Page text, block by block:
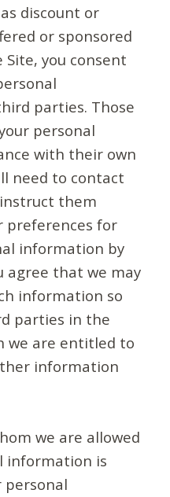
discount or
or sponsored
you consent
parties. Those
personal
with their own
need to contact
them
preferences for
information by
agree that we may
information so
parties in the
we are entitled to
information
we are allowed
information is
personal